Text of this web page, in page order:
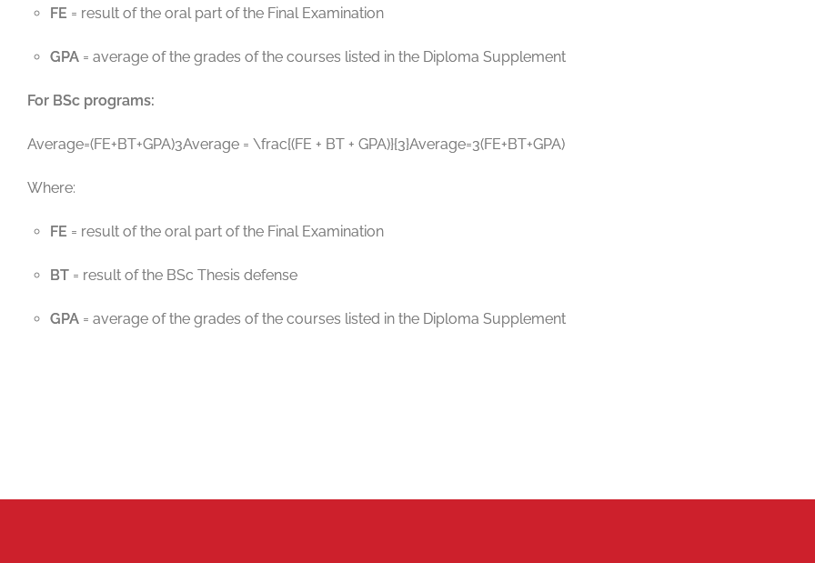
FE = result of the oral part of the Final Examination
GPA = average of the grades of the courses listed in the Diploma Supplement
For BSc programs:
Average=(FE+BT+GPA)3Average = \frac{(FE + BT + GPA)}{3}Average=3(FE+BT+GPA)
Where:
FE = result of the oral part of the Final Examination
BT = result of the BSc Thesis defense
GPA = average of the grades of the courses listed in the Diploma Supplement